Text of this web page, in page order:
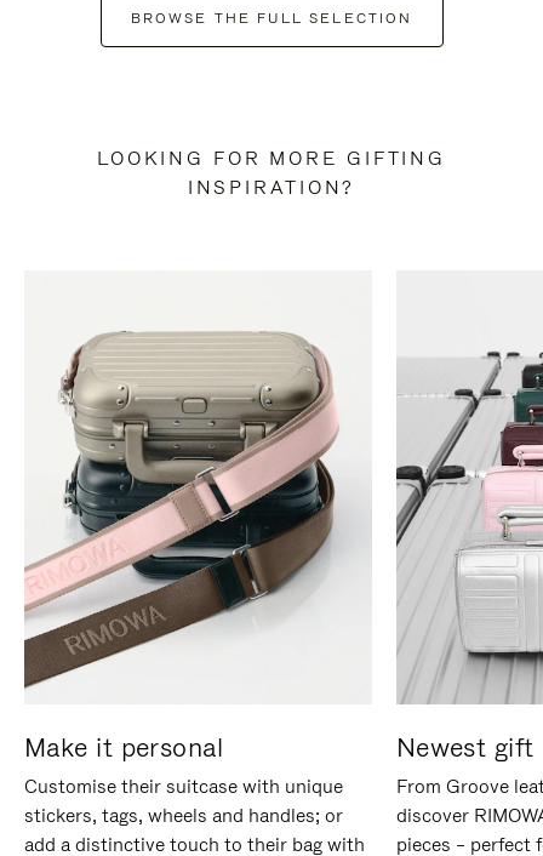
BROWSE THE FULL SELECTION
LOOKING FOR MORE GIFTING
INSPIRATION?
Make it personal
Customise their suitcase with unique
stickers, tags, wheels and handles; or
add a distinctive touch to their bag with
Newest gift
From Groove
discover
pieces – perfect